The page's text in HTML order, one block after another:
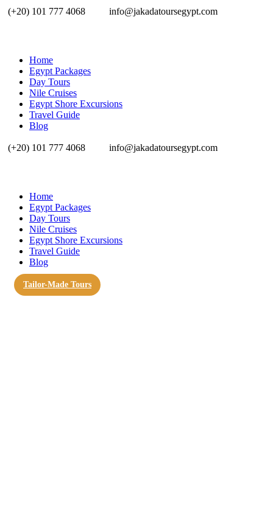
(+20) 101 777 4068 info@jakadatoursegypt.com
Home
Egypt Packages
Day Tours
Nile Cruises
Egypt Shore Excursions
Travel Guide
Blog
(+20) 101 777 4068 info@jakadatoursegypt.com
Home
Egypt Packages
Day Tours
Nile Cruises
Egypt Shore Excursions
Travel Guide
Blog
Tailor-Made Tours